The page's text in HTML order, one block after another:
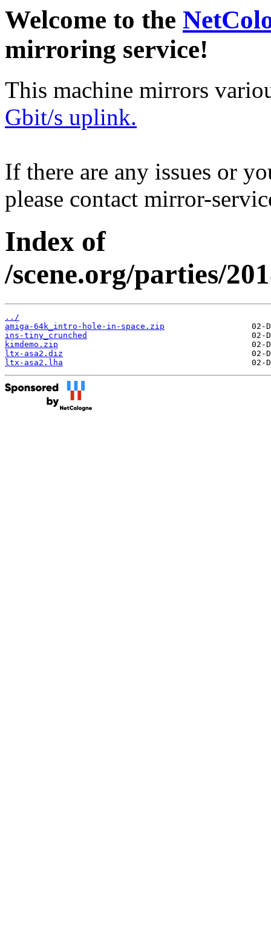
Welcome to the
mirroring service!
This machine mirrors
Gbit/s uplink.
If there are any issues or
please contact mirror-
Index of
/scene.org/parties/
../
amiga-64k_intro-hole-in-space.zip
ins-tiny_crunched
kimdemo.zip
ltx-asa2.diz
ltx-asa2.lha